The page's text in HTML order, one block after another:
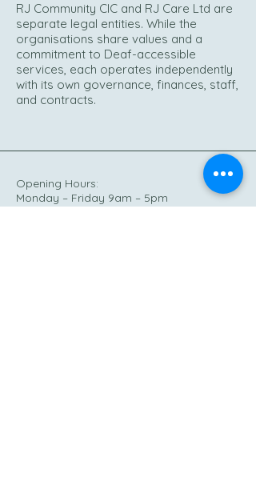
RJ Community CIC and RJ Care Ltd are
separate legal entities. While the
organisations share values and a
commitment to Deaf-accessible
services, each operates independently
with its own governance, finances, staff,
and contracts.
Opening Hours:
Monday – Friday 9am – 5pm